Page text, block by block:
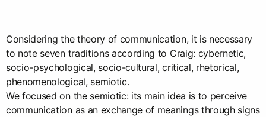
Considering the theory of communication, it is necessary
to note seven traditions according to Craig: cybernetic,
socio-psychological, socio-cultural, critical, rhetorical,
phenomenological, semiotic.
We focused on the semiotic: its main idea is to perceive
communication as an exchange of meanings through signs